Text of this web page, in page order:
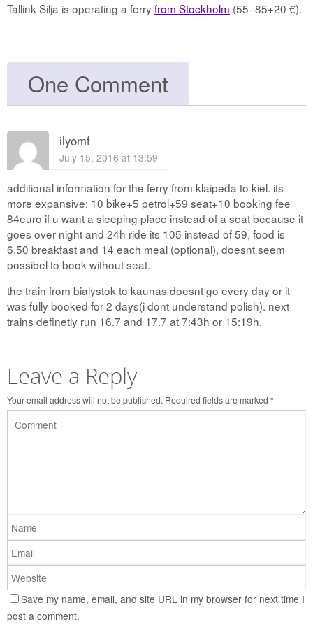
Tallink Silja is operating a ferry from Stockholm (55–85+20 €).
One Comment
ilyomf
July 15, 2016 at 13:59
additional information for the ferry from klaipeda to kiel. its
more expansive: 10 bike+5 petrol+59 seat+10 booking fee=
84euro if u want a sleeping place instead of a seat because it
goes over night and 24h ride its 105 instead of 59, food is
6,50 breakfast and 14 each meal (optional), doesnt seem
possibel to book without seat.
the train from bialystok to kaunas doesnt go every day or it
was fully booked for 2 days(i dont understand polish). next
trains definetly run 16.7 and 17.7 at 7:43h or 15:19h.
Leave a Reply
Your email address will not be published. Required fields are marked *
Save my name, email, and site URL in my browser for next time I
post a comment.